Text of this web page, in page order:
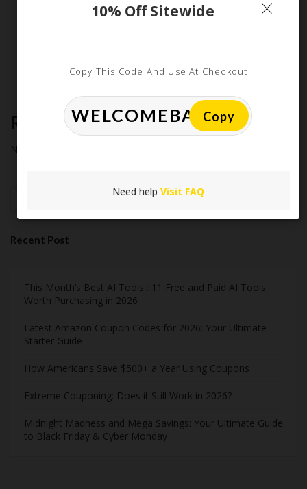
Black Friday & Cyber Monday
Recent Comments
No comments to show.
Recent Post
This Month’s Best AI Tools : 11 Free and Paid AI Tools
Worth Purchasing in 2026
Latest Amazon Coupon Codes for 2026: Your Ultimate
Starter Guide
How Americans Save $500+ a Year Using Coupons​
Extreme Couponing: Does it Still Work in 2026?
Midnight Madness and Mega Savings: Your Ultimate Guide
to Black Friday & Cyber Monday
10% Off Sitewide
Copy This Code And Use At Checkout
Copy
Need help Visit FAQ